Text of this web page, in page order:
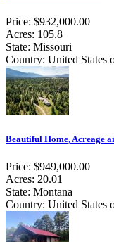
Price: $932,000.00
Acres: 105.8
State: Missouri
Country: United States
Beautiful Home, Acreage
Price: $949,000.00
Acres: 20.01
State: Montana
Country: United States